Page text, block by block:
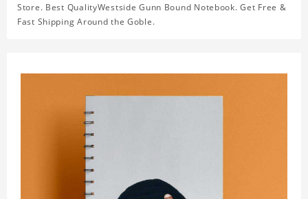
Store. Best QualityWestside Gunn Bound Notebook. Get Free &
Fast Shipping Around the Goble.